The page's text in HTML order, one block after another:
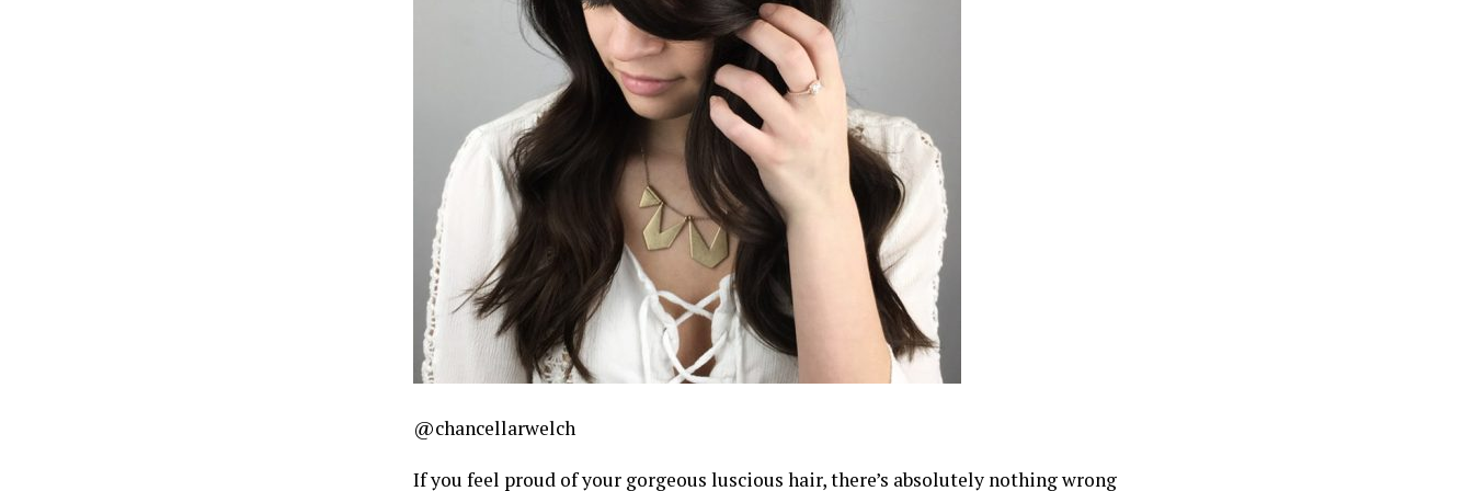
@chancellarwelch
If you feel proud of your gorgeous luscious hair, there’s absolutely nothing wrong